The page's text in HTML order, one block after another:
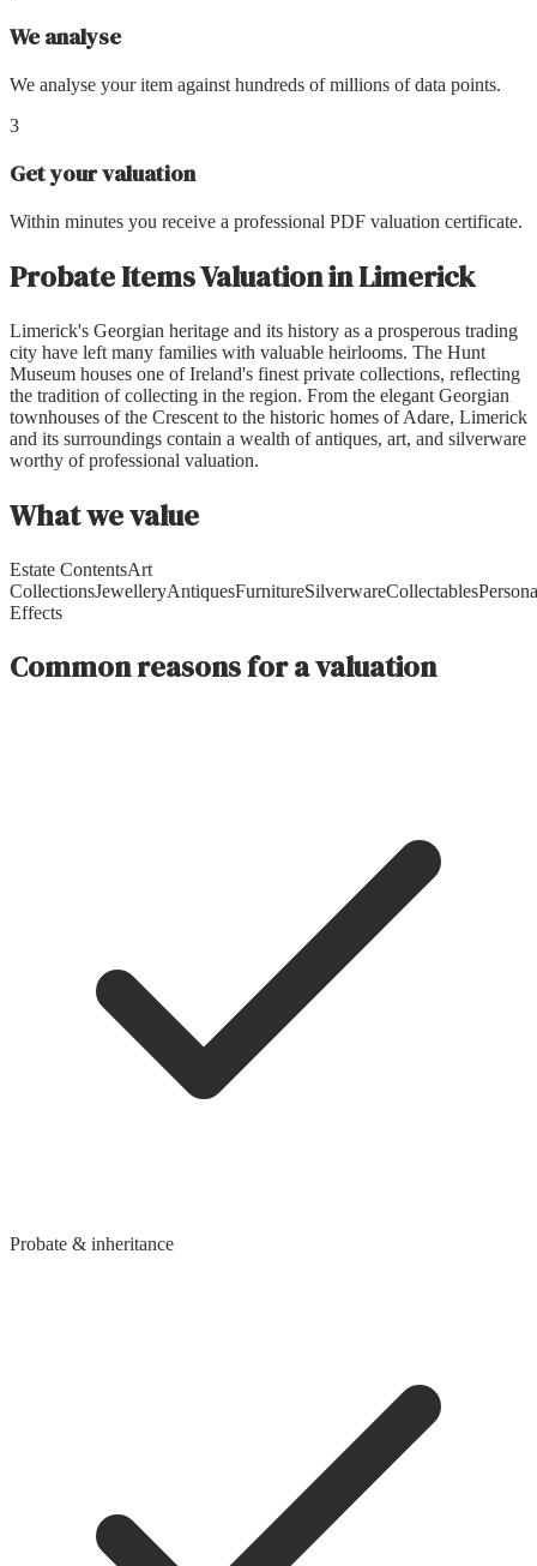
We analyse
We analyse your item against hundreds of millions of data points.
3
Get your valuation
Within minutes you receive a professional PDF valuation certificate.
Probate Items ValuationinLimerick
Limerick's Georgian heritage and its history as a prosperous trading
city have left many families with valuable heirlooms. The Hunt
Museum houses one of Ireland's finest private collections, reflecting
the tradition of collecting in the region. From the elegant Georgian
townhouses of the Crescent to the historic homes of Adare, Limerick
and its surroundings contain a wealth of antiques, art, and silverware
worthy of professional valuation.
What we value
Estate ContentsArt
CollectionsJewelleryAntiquesFurnitureSilverwareCollectables
Effects
Common reasons for a valuation
Probate & inheritance